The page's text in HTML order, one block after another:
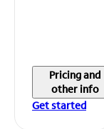
Pricing and
other info
Get started